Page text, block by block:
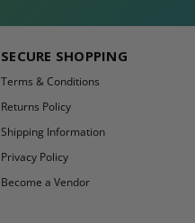
SECURE SHOPPING
Terms & Conditions
Returns Policy
Shipping Information
Privacy Policy
Become a Vendor